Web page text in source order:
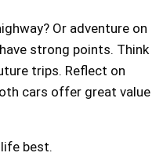
Or adventure on
strong points. Think
trips. Reflect on
cars offer great value
best.